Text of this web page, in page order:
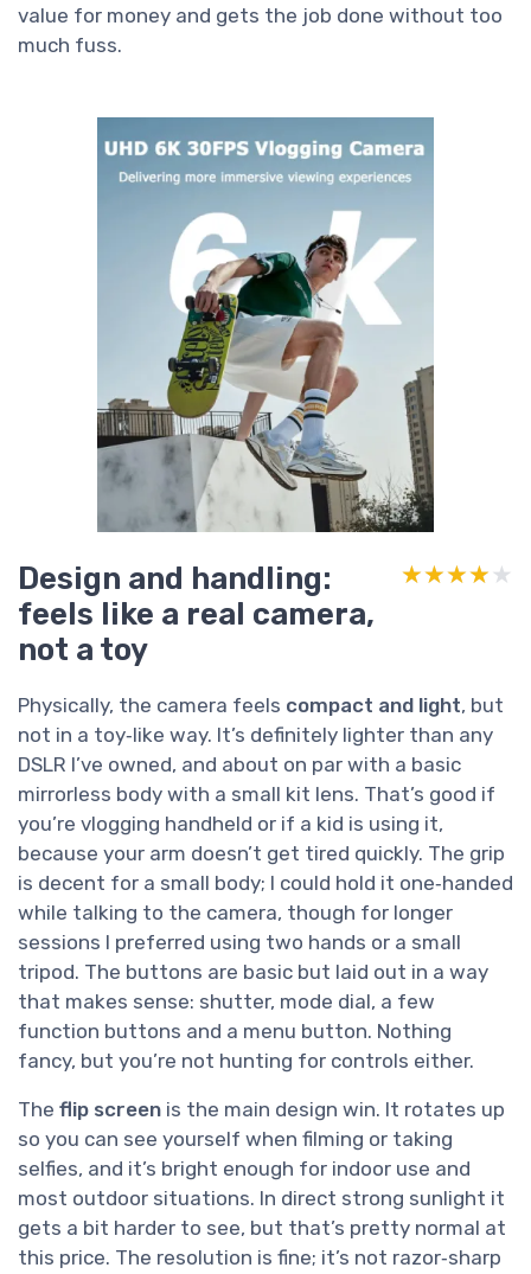
value for money and gets the job done without too
much fuss.
Design and handling:
feels like a real camera,
not a toy
★★★★★
★★★★★
Physically, the camera feels compact and light, but
not in a toy‑like way. It’s definitely lighter than any
DSLR I’ve owned, and about on par with a basic
mirrorless body with a small kit lens. That’s good if
you’re vlogging handheld or if a kid is using it,
because your arm doesn’t get tired quickly. The grip
is decent for a small body; I could hold it one‑handed
while talking to the camera, though for longer
sessions I preferred using two hands or a small
tripod. The buttons are basic but laid out in a way
that makes sense: shutter, mode dial, a few
function buttons and a menu button. Nothing
fancy, but you’re not hunting for controls either.
The flip screen is the main design win. It rotates up
so you can see yourself when filming or taking
selfies, and it’s bright enough for indoor use and
most outdoor situations. In direct strong sunlight it
gets a bit harder to see, but that’s pretty normal at
this price. The resolution is fine; it’s not razor‑sharp